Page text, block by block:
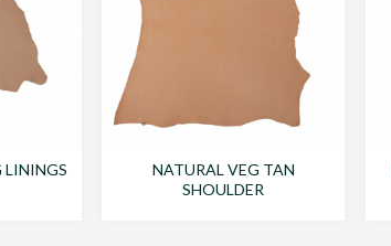
LININGS
NATURAL VEG TAN
SHOULDER